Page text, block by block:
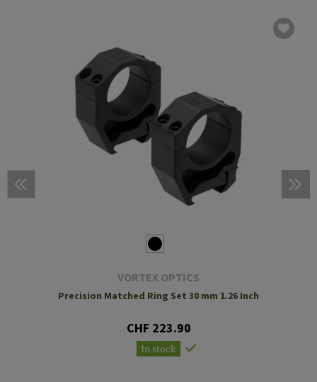
VORTEX OPTICS
Precision Matched Ring Set 30 mm 1.26 Inch
CHF 223.90
In stock